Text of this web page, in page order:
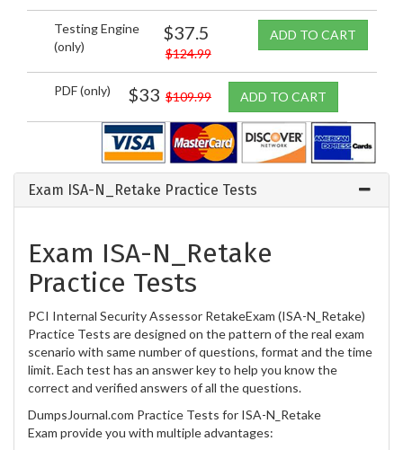
Testing Engine
(only)
$37.5
$124.99
ADD TO CART
PDF (only) $33 $109.99 ADD TO CART
Exam ISA-N_Retake Practice Tests
Exam ISA-N_Retake
Practice Tests
PCI Internal Security Assessor RetakeExam (ISA-N_Retake)
Practice Tests are designed on the pattern of the real exam
scenario with same number of questions, format and the time
limit. Each test has an answer key to help you know the
correct and verified answers of all the questions.
DumpsJournal.com Practice Tests for ISA-N_Retake
Exam provide you with multiple advantages: